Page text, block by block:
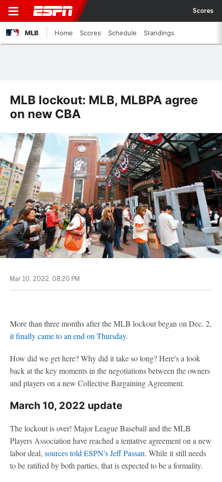
Scores
MLB Home Scores Schedule Standings
MLB lockout: MLB, MLBPA agree
on new CBA
Mar 10, 2022, 08:20 PM
More than three months after the MLB lockout began on Dec. 2,
it finally came to an end on Thursday.
How did we get here? Why did it take so long? Here's a look
back at the key moments in the negotiations between the owners
and players on a new Collective Bargaining Agreement.
March 10, 2022 update
The lockout is over! Major League Baseball and the MLB
Players Association have reached a tentative agreement on a new
labor deal, sources told ESPN's Jeff Passan. While it still needs
to be ratified by both parties, that is expected to be a formality.